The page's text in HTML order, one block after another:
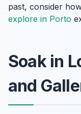
past, consider
explore in Porto
Soak in
and